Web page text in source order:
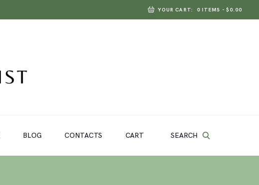
YOUR CART: 0 ITEMS - $0.00
BLOG CONTACTS CART SEARCH